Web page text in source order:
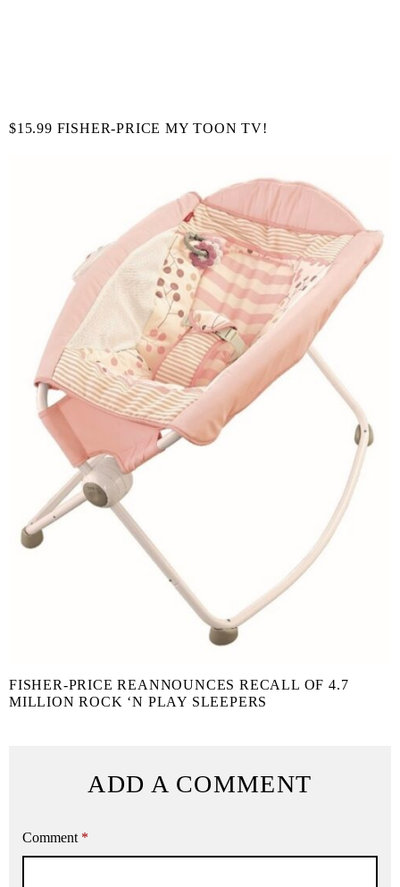
$15.99 FISHER-PRICE MY TOON TV!
FISHER-PRICE REANNOUNCES RECALL OF 4.7
MILLION ROCK ‘N PLAY SLEEPERS
ADD A COMMENT
Comment *